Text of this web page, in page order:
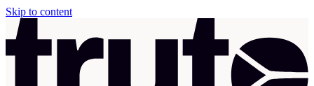
Skip to content